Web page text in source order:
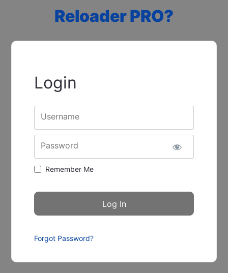
Reloader PRO?
Login
Username
Password
Remember Me
Forgot Password?